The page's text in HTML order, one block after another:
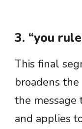
3. “you
This final
broadens
the message
and applies